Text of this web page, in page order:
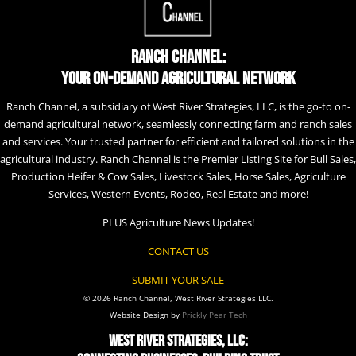
Ranch Channel:
Your On-Demand Agricultural Network
Ranch Channel, a subsidiary of West River Strategies, LLC, is the go-to on-
demand agricultural network, seamlessly connecting farm and ranch sales
and services. Your trusted partner for efficient and tailored solutions in the
agricultural industry. Ranch Channel is the Premier Listing Site for Bull Sales,
Production Heifer & Cow Sales, Livestock Sales, Horse Sales, Agriculture
Services, Western Events, Rodeo, Real Estate and more!
PLUS Agriculture News Updates!
CONTACT US
SUBMIT YOUR SALE
© 2026 Ranch Channel, West River Strategies LLC.
Website Design by Prickly Pear Tech
West River Strategies, LLC: